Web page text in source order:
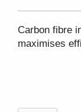
Carbon fibre
maximises